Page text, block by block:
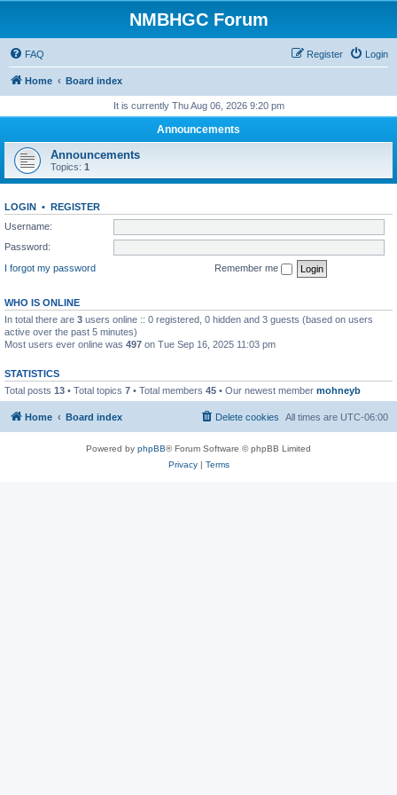
NMBHGC Forum
FAQ Login
Register
Home Board index
It is currently Thu Aug 06, 2026 9:20 pm
Announcements
Announcements
Topics: 1
LOGIN • REGISTER
Username:
Password:
I forgot my password
Remember me
WHO IS ONLINE
In total there are 3 users online :: 0 registered, 0 hidden and 3 guests (based on users
active over the past 5 minutes)
Most users ever online was 497 on Tue Sep 16, 2025 11:03 pm
STATISTICS
Total posts 13 • Total topics 7 • Total members 45 • Our newest member mohneyb
Home Board index All times are UTC-06:00
Delete cookies
Powered by phpBB® Forum Software © phpBB Limited
Privacy| Terms